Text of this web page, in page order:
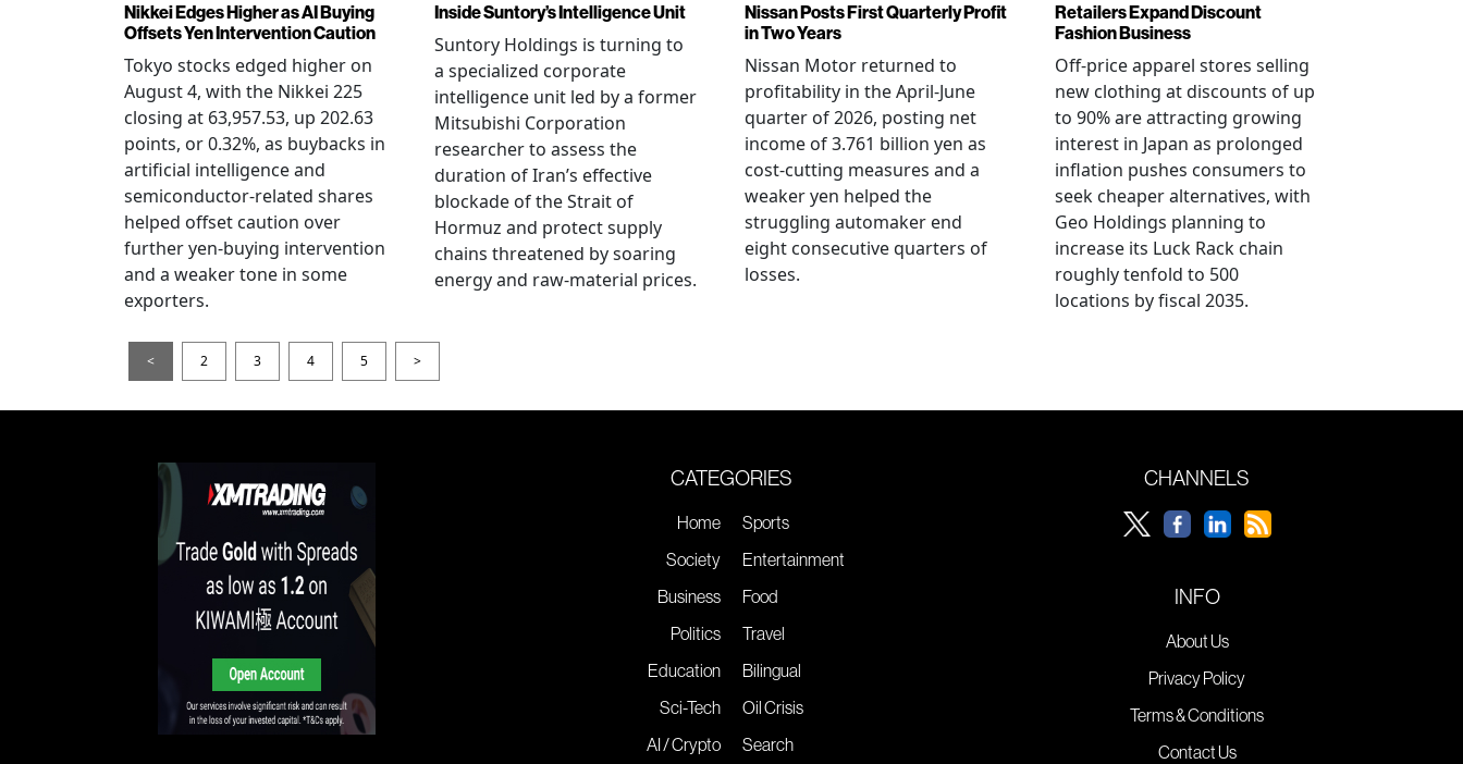
Nikkei Edges Higher as AI Buying
Offsets Yen Intervention Caution
Tokyo stocks edged higher on
August 4, with the Nikkei 225
closing at 63,957.53, up 202.63
points, or 0.32%, as buybacks in
artificial intelligence and
semiconductor-related shares
helped offset caution over
further yen-buying intervention
and a weaker tone in some
exporters.
Inside Suntory’s Intelligence Unit
Suntory Holdings is turning to
a specialized corporate
intelligence unit led by a former
Mitsubishi Corporation
researcher to assess the
duration of Iran’s effective
blockade of the Strait of
Hormuz and protect supply
chains threatened by soaring
energy and raw-material prices.
Nissan Posts First Quarterly Profit
in Two Years
Nissan Motor returned to
profitability in the April-June
quarter of 2026, posting net
income of 3.761 billion yen as
cost-cutting measures and a
weaker yen helped the
struggling automaker end
eight consecutive quarters of
losses.
Retailers Expand Discount
Fashion Business
Off-price apparel stores selling
new clothing at discounts of up
to 90% are attracting growing
interest in Japan as prolonged
inflation pushes consumers to
seek cheaper alternatives, with
Geo Holdings planning to
increase its Luck Rack chain
roughly tenfold to 500
locations by fiscal 2035.
< 2 3 4 5 >
CATEGORIES
Home
Society
Business
Politics
Education
Sci-Tech
AI / Crypto
Sports
Entertainment
Food
Travel
Bilingual
Oil Crisis
Search
CHANNELS
INFO
About Us
Privacy Policy
Terms & Conditions
Contact Us